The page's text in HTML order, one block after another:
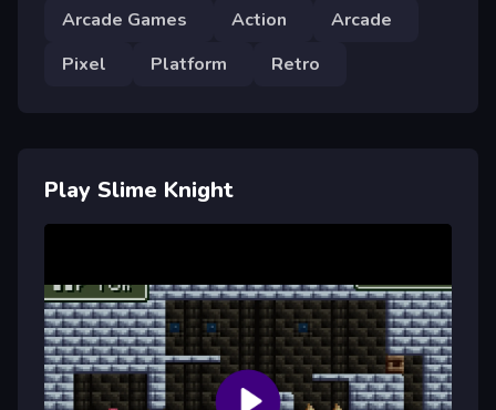
Arcade Games Action
Arcade
Pixel
Platform Retro
Play Slime Knight